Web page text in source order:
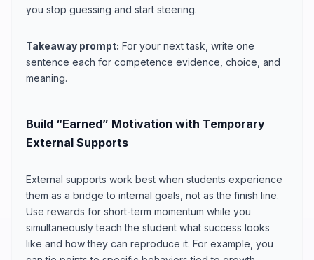
you stop guessing and start steering.
Takeaway prompt: For your next task, write one
sentence each for competence evidence, choice, and
meaning.
Build “Earned” Motivation with Temporary
External Supports
External supports work best when students experience
them as a bridge to internal goals, not as the finish line.
Use rewards for short-term momentum while you
simultaneously teach the student what success looks
like and how they can reproduce it. For example, you